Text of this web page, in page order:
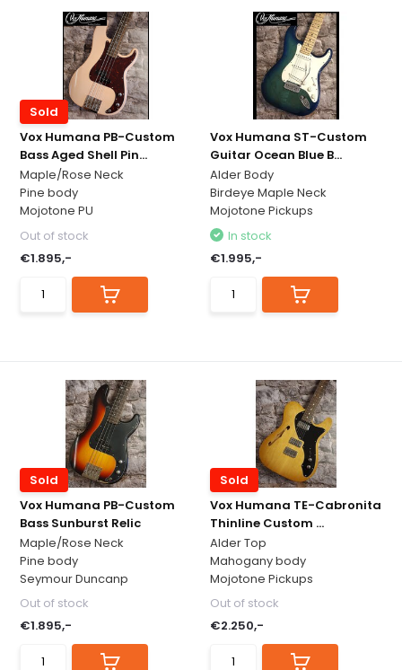
Sold
Vox Humana PB-Custom
Bass Aged Shell Pin...
Maple/Rose Neck
Pine body
Mojotone PU
Out of stock
€1.895,-
Vox Humana ST-Custom
Guitar Ocean Blue B...
Alder Body
Birdeye Maple Neck
Mojotone Pickups
In stock
€1.995,-
Sold
Vox Humana PB-Custom
Bass Sunburst Relic
Maple/Rose Neck
Pine body
Seymour Duncanp
Out of stock
€1.895,-
Sold
Vox Humana TE-Cabronita
Thinline Custom ...
Alder Top
Mahogany body
Mojotone Pickups
Out of stock
€2.250,-